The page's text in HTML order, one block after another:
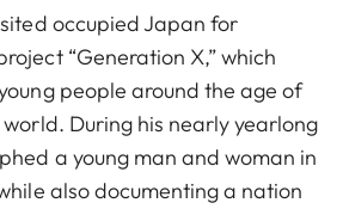
occupied Japan for
“Generation X,” which
people around the age of
During his nearly yearlong
a young man and woman in
also documenting a nation